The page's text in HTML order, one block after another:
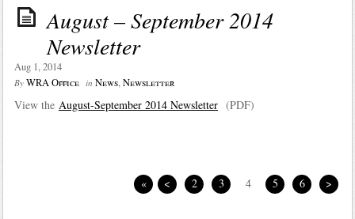
August – September 2014
Newsletter
Aug 1, 2014
By WRA Office in News,Newsletter
View the August-September 2014 Newsletter(PDF)
« < 2 3 4 5 6 >